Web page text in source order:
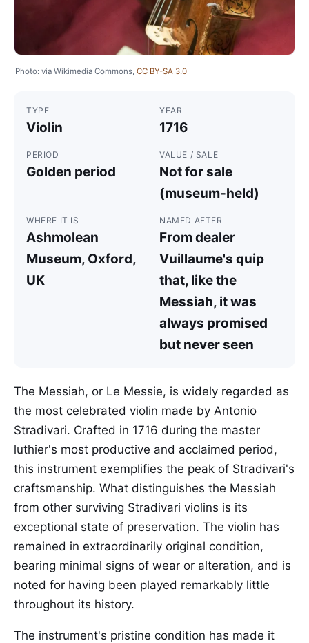
Photo: via Wikimedia Commons, CC BY-SA 3.0
TYPE
Violin
YEAR
1716
PERIOD
Golden period
VALUE / SALE
Not for sale
(museum-held)
WHERE IT IS
Ashmolean
Museum, Oxford,
UK
NAMED AFTER
From dealer
Vuillaume's quip
that, like the
Messiah, it was
always promised
but never seen
The Messiah, or Le Messie, is widely regarded as
the most celebrated violin made by Antonio
Stradivari. Crafted in 1716 during the master
luthier's most productive and acclaimed period,
this instrument exemplifies the peak of Stradivari's
craftsmanship. What distinguishes the Messiah
from other surviving Stradivari violins is its
exceptional state of preservation. The violin has
remained in extraordinarily original condition,
bearing minimal signs of wear or alteration, and is
noted for having been played remarkably little
throughout its history.
The instrument's pristine condition has made it